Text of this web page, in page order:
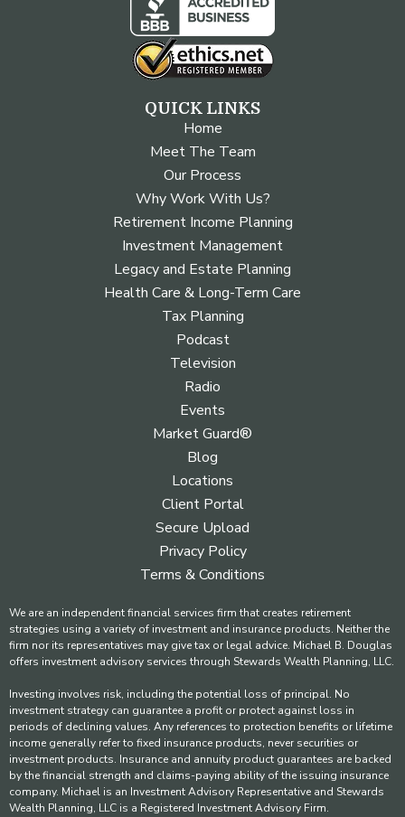
QUICK LINKS
Home
Meet The Team
Our Process
Why Work With Us?
Retirement Income Planning
Investment Management
Legacy and Estate Planning
Health Care & Long-Term Care
Tax Planning
Podcast
Television
Radio
Events
Market Guard®
Blog
Locations
Client Portal
Secure Upload
Privacy Policy
Terms & Conditions
We are an independent financial services firm that creates retirement
strategies using a variety of investment and insurance products. Neither the
firm nor its representatives may give tax or legal advice. Michael B. Douglas
offers investment advisory services through Stewards Wealth Planning, LLC.
Investing involves risk, including the potential loss of principal. No
investment strategy can guarantee a profit or protect against loss in
periods of declining values. Any references to protection benefits or lifetime
income generally refer to fixed insurance products, never securities or
investment products. Insurance and annuity product guarantees are backed
by the financial strength and claims-paying ability of the issuing insurance
company. Michael is an Investment Advisory Representative and Stewards
Wealth Planning, LLC is a Registered Investment Advisory Firm.